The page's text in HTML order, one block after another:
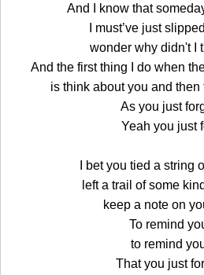
And I know that
I must’ve just
wonder why didn't I
And the first thing I do when
is think about you and
As you just
Yeah you just
I bet you tied a string
left a trail of some
keep a note on
To remind
to remind
That you just